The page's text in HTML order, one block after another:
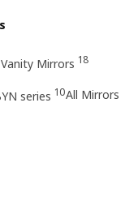
Mirrors 18
series 10All Mirrors